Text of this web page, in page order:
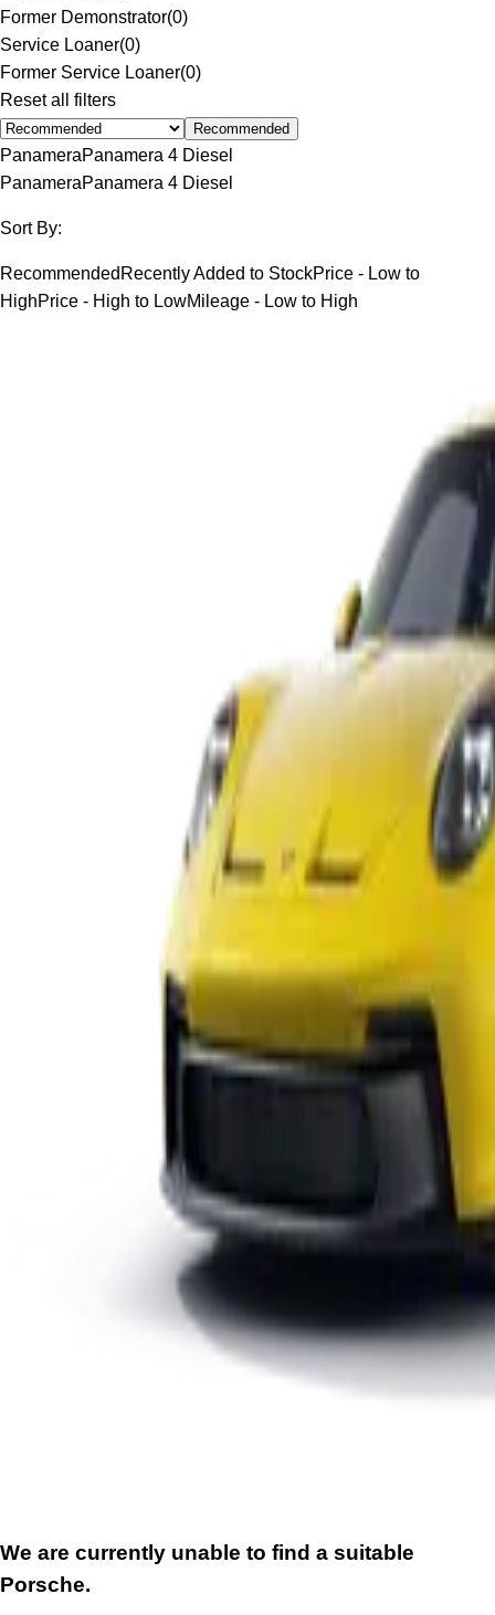
Former Demonstrator(0)
Service Loaner(0)
Former Service Loaner(0)
Reset all filters
Recommended
PanameraPanamera 4 Diesel
PanameraPanamera 4 Diesel
Sort By:
Recommended Recently Added to StockPrice - Low to
HighPrice - High to LowMileage - Low to High
We are currently unable to find a suitable
Porsche.